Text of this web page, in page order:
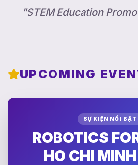
"STEM Education
UPCOMING
SỰ KIỆN NỔI BẬT
ROBOTICS
HO CHI